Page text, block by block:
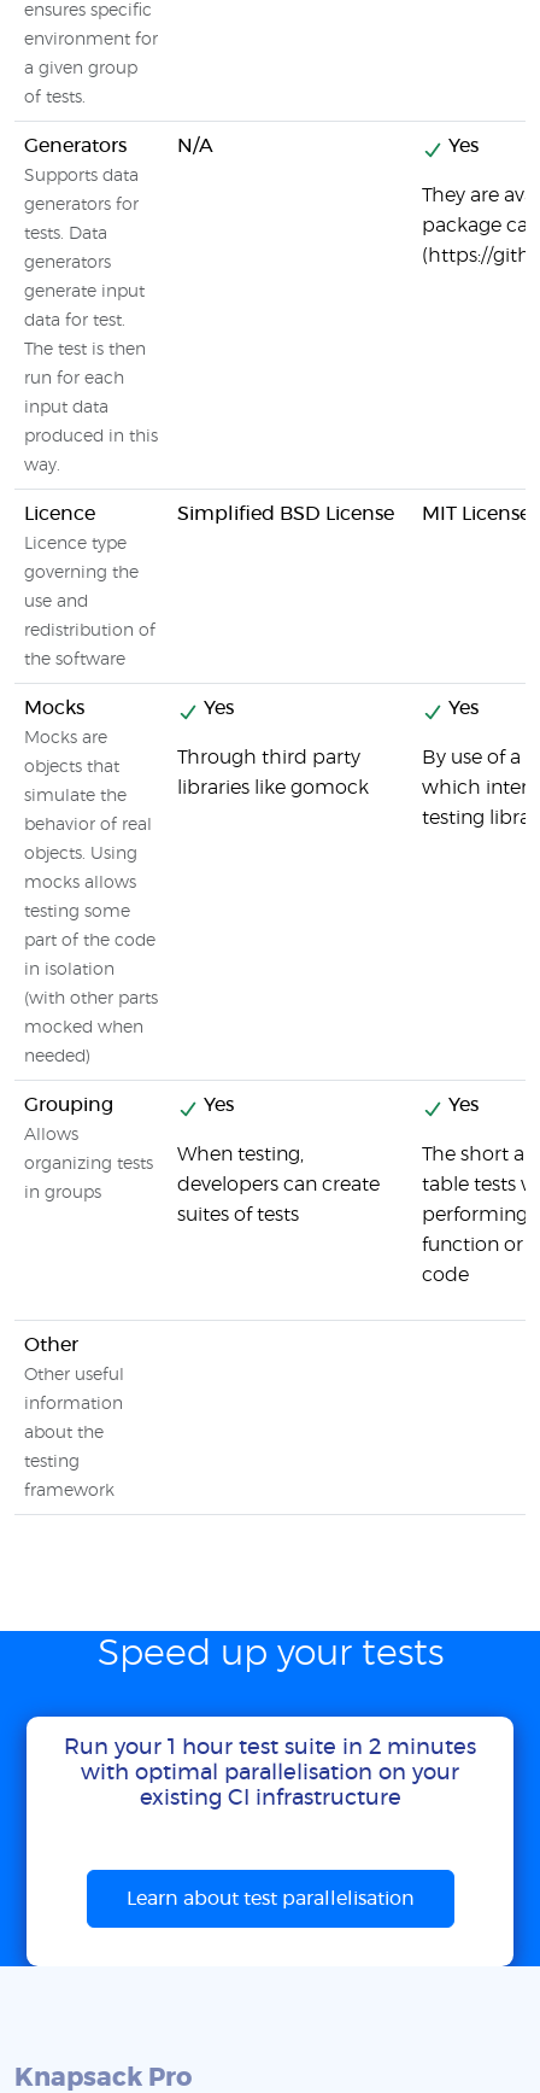
ensures specific
environment for
a given group
of tests.
Generators
Supports data
generators for
tests. Data
generators
generate input
data for test.
The test is then
run for each
input data
produced in this
way.
N/A Yes
They are
package
(https://
Licence
Licence type
governing the
use and
redistribution of
the software
Simplified BSD License MIT License
Mocks
Mocks are
objects that
simulate the
behavior of real
objects. Using
mocks allows
testing some
part of the code
in isolation
(with other parts
mocked when
needed)
Yes
Through third party
libraries like gomock
Yes
By use of a
which
testing
Grouping
Allows
organizing tests
in groups
Yes
When testing,
developers can create
suites of tests
Yes
The short
table tests
performing
function or
code
Other
Other useful
information
about the
testing
framework
Speed up your tests
Run your 1 hour test suite in 2 minutes
with optimal parallelisation on your
existing CI infrastructure
Learn about test parallelisation
Knapsack Pro